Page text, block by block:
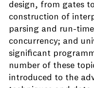
design, from gates
construction of
parsing and run-
concurrency; and
significant
number of these
introduced to the